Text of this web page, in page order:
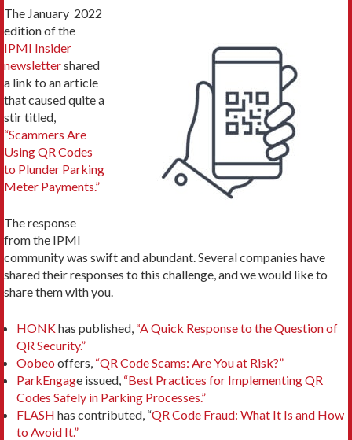
The January 2022
edition of the
IPMI Insider
newslettershared
a link to an article
that caused quite a
stir titled,
“Scammers Are
Using QR Codes
to Plunder Parking
Meter Payments.”
The response
from the IPMI
community was swift and abundant. Several companies have
shared their responses to this challenge, and we would like to
share them with you.
HONKhas published, “A Quick Response to the Question of
QR Security.”
Oobeo offers, “QR Code Scams: Are You at Risk?”
ParkEngage issued, “Best Practices for Implementing QR
Codes Safely in Parking Processes.”
FLASH has contributed, “QR Code Fraud: What It Is and How
to Avoid It.”